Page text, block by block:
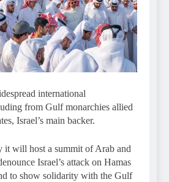
international
from Gulf monarchies allied
Israel’s main backer.
it will host a summit of Arab and
Israel’s attack on Hamas
to show solidarity with the Gulf